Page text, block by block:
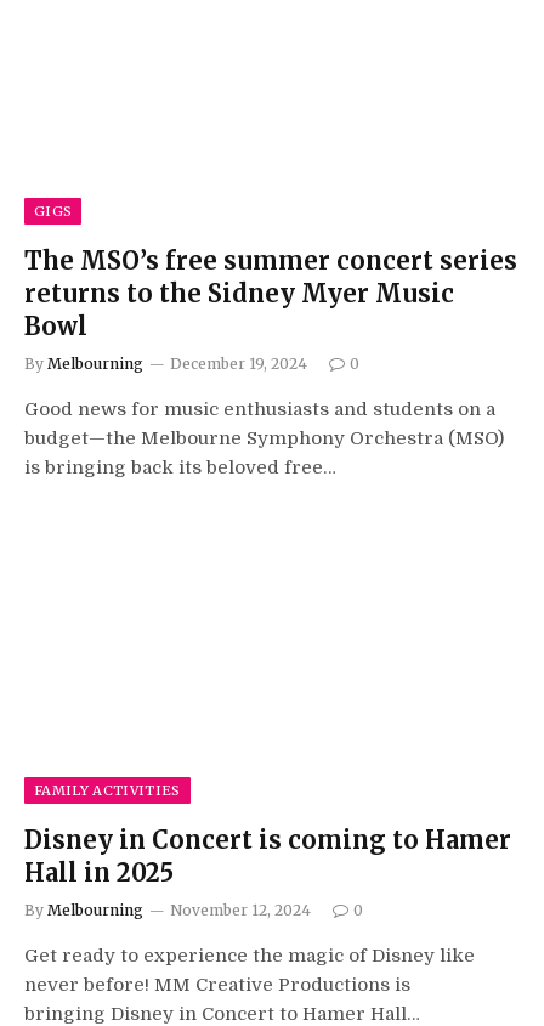
GIGS
The MSO’s free summer concert series
returns to the Sidney Myer Music
Bowl
By Melbourning December 19, 2024 0
Good news for music enthusiasts and students on a
budget—the Melbourne Symphony Orchestra (MSO)
is bringing back its beloved free…
FAMILY ACTIVITIES
Disney in Concert is coming to Hamer
Hall in 2025
By Melbourning November 12, 2024 0
Get ready to experience the magic of Disney like
never before! MM Creative Productions is
bringing Disney in Concert to Hamer Hall…